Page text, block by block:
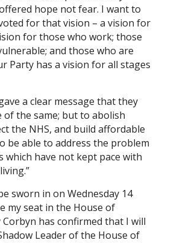
hope not fear. I want to
for that vision – a vision for
for those who work; those
and those who are
Party has a vision for all stages
a clear message that they
the same; but to abolish
the NHS, and build affordable
be able to address the problem
which have not kept pace with
sworn in on Wednesday 14
my seat in the House of
Corbyn has confirmed that I will
Leader of the House of